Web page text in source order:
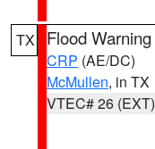
TX Flood Warning
CRP (AE/DC)
McMullen, in TX
VTEC# 26 (EXT)